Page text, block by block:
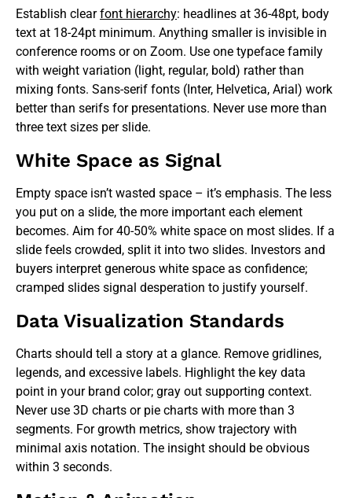
Establish clearfont hierarchy: headlines at 36-48pt, body
text at 18-24pt minimum. Anything smaller is invisible in
conference rooms or on Zoom. Use one typeface family
with weight variation (light, regular, bold) rather than
mixing fonts. Sans-serif fonts (Inter, Helvetica, Arial) work
better than serifs for presentations. Never use more than
three text sizes per slide.
White Space as Signal
Empty space isn’t wasted space – it’s emphasis. The less
you put on a slide, the more important each element
becomes. Aim for 40-50% white space on most slides. If a
slide feels crowded, split it into two slides. Investors and
buyers interpret generous white space as confidence;
cramped slides signal desperation to justify yourself.
Data Visualization Standards
Charts should tell a story at a glance. Remove gridlines,
legends, and excessive labels. Highlight the key data
point in your brand color; gray out supporting context.
Never use 3D charts or pie charts with more than 3
segments. For growth metrics, show trajectory with
minimal axis notation. The insight should be obvious
within 3 seconds.